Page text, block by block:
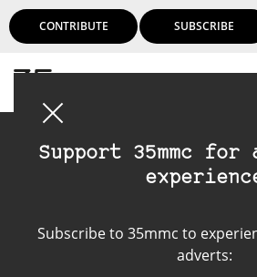
CONTRIBUTE SUBSCRIBE
Support 35mmc for
Subscribe to 35mmc to
adverts:
Voigtlander